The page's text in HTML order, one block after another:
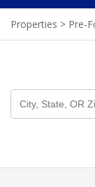
Properties > Pre-